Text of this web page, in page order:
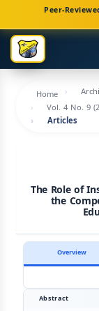
Navigation
Main
Content
Sidebar
Peer-
Home
Vol. 4 No. 9
Articles
The Role of
the
Overview
Abstract